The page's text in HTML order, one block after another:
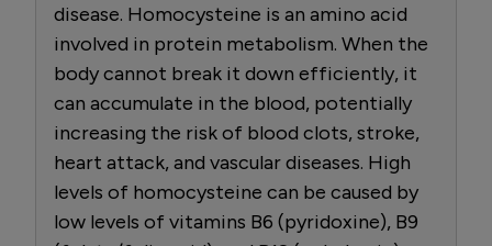
disease. Homocysteine is an amino acid
involved in protein metabolism. When the
body cannot break it down efficiently, it
can accumulate in the blood, potentially
increasing the risk of blood clots, stroke,
heart attack, and vascular diseases. High
levels of homocysteine can be caused by
low levels of vitamins B6 (pyridoxine), B9